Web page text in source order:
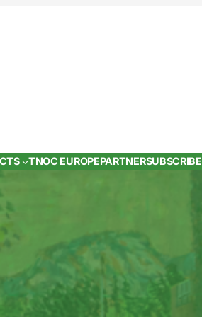
TNOC EUROPEPARTNERSUBSCRIBE